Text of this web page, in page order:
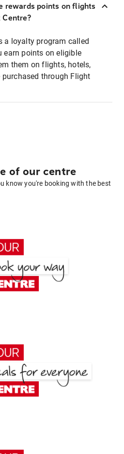
rewards points on flights
a loyalty program called
earn points on eligible
them on flights, hotels,
through Flight
of our centre
know you're booking with the best